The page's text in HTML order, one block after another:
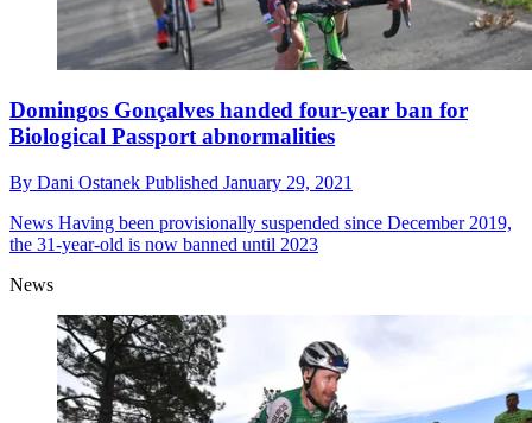
Domingos Gonçalves handed four-year ban for
Biological Passport abnormalities
By Dani Ostanek Published January 29, 2021
News Having been provisionally suspended since December 2019,
the 31-year-old is now banned until 2023
News